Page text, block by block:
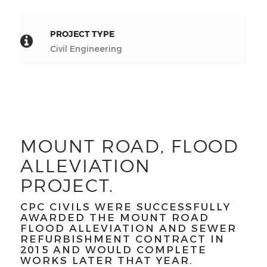
PROJECT TYPE
Civil Engineering
MOUNT ROAD, FLOOD
ALLEVIATION
PROJECT.
CPC CIVILS WERE SUCCESSFULLY
AWARDED THE MOUNT ROAD
FLOOD ALLEVIATION AND SEWER
REFURBISHMENT CONTRACT IN
2015 AND WOULD COMPLETE
WORKS LATER THAT YEAR.